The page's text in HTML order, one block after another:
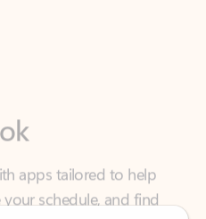
apps tailored to help
schedule, and find